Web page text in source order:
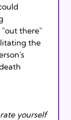
there"
the
yourself